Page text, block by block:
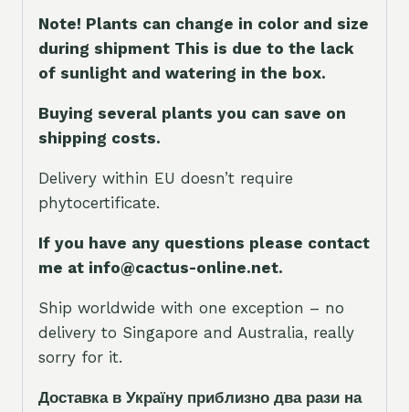
Note! Plants can change in color and size
during shipment This is due to the lack
of sunlight and watering in the box.
Buying several plants you can save on
shipping costs.
Delivery within EU doesn’t require
phytocertificate.
If you have any questions please contact
me at info@cactus-online.net.
Ship worldwide with one exception – no
delivery to Singapore and Australia, really
sorry for it.
Доставка в Україну приблизно два рази на